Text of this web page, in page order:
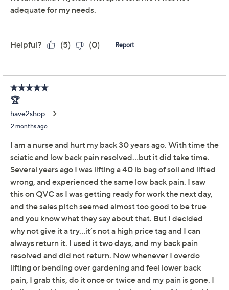
This item is not available at this time.
Description
Product Manual
Your back's best friend. Lo-Bak Trax portable spinal
stretching and traction device stretches and relaxes the
para-spinal muscles and soft tissues in any space.
Designed by a licensed chiropractor, it brings the
benefits of spinal decompression and gentle stretching
right into your living room -- no appointments required.
Since it's lightweight, fully assembled, and easy to
maneuver onto any flat surface, a relaxing stretch is
never far away. From Lo-Bak Trax.
Lightweight design
Fully assembled for immediate use
Can be used on any flat surface
Designed to utlize the supine lying posture for